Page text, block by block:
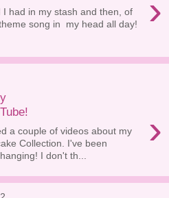
›
I had in my stash and then, of
song in my head all day!
›
a couple of videos about my
Collection. I've been
I don't th...